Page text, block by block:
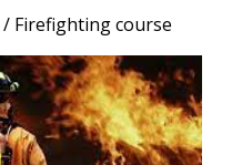
/ Firefighting course